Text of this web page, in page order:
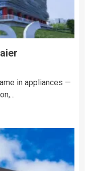
in appliances —